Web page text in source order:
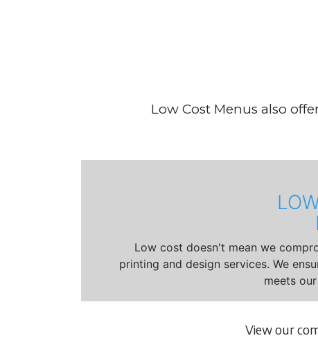
Low Cost Menus also
Low cost doesn't mean we
printing and design services. We
meets
View our